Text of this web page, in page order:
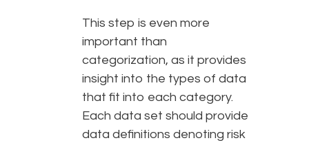
This step is even more
important than
categorization, as it provides
insight into the types of data
that fit into each category.
Each data set should provide
data definitions denoting risk